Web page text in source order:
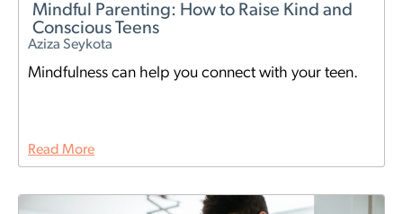
Mindful Parenting: How to Raise Kind and
Conscious Teens
Aziza Seykota
Mindfulness can help you connect with your teen.
Read More